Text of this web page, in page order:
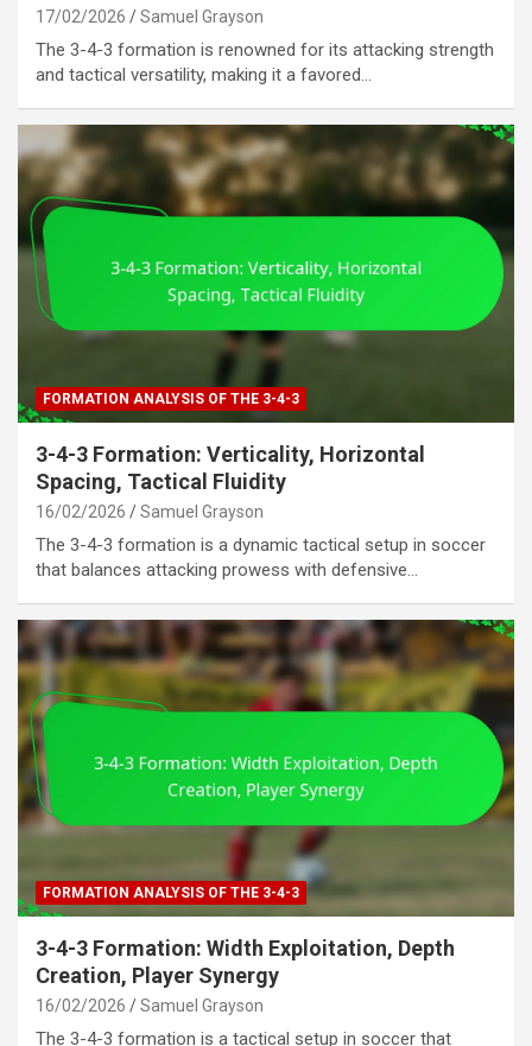
17/02/2026 Samuel Grayson
The 3-4-3 formation is renowned for its attacking strength
and tactical versatility, making it a favored…
FORMATION ANALYSIS OF THE 3-4-3
3-4-3 Formation: Verticality, Horizontal
Spacing, Tactical Fluidity
16/02/2026 Samuel Grayson
The 3-4-3 formation is a dynamic tactical setup in soccer
that balances attacking prowess with defensive…
FORMATION ANALYSIS OF THE 3-4-3
3-4-3 Formation: Width Exploitation, Depth
Creation, Player Synergy
16/02/2026 Samuel Grayson
The 3-4-3 formation is a tactical setup in soccer that